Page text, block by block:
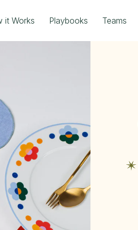
it Works Playbooks Teams